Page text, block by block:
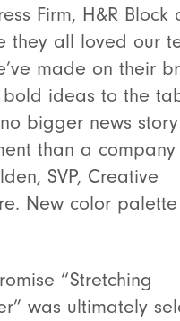
Firm, H&R Block
they all loved our
made on their
ideas to the
bigger news
than a company
SVP, Creative
New color
“Stretching
was ultimately